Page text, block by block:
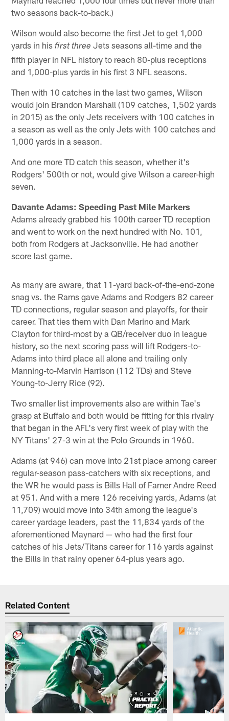
two seasons back-to-back.)
Wilson would also become the first Jet to get 1,000
yards in hisfirst three Jets seasons all-time and the
fifth player in NFL history to reach 80-plus receptions
and 1,000-plus yards in his first 3 NFL seasons.
Then with 10 catches in the last two games, Wilson
would join Brandon Marshall (109 catches, 1,502 yards
in 2015) as the only Jets receivers with 100 catches in
a season as well as the only Jets with 100 catches and
1,000 yards in a season.
And one more TD catch this season, whether it's
Rodgers' 500th or not, would give Wilson a career-high
seven.
Davante Adams: Speeding Past Mile Markers
Adams already grabbed his 100th career TD reception
and went to work on the next hundred with No. 101,
both from Rodgers at Jacksonville. He had another
score last game.
As many are aware, that 11-yard back-of-the-end-zone
snag vs. the Rams gave Adams and Rodgers 82 career
TD connections, regular season and playoffs, for their
career. That ties them with Dan Marino and Mark
Clayton for third-most by a QB/receiver duo in league
history, so the next scoring pass will lift Rodgers-to-
Adams into third place all alone and trailing only
Manning-to-Marvin Harrison (112 TDs) and Steve
Young-to-Jerry Rice (92).
Two smaller list improvements also are within Tae's
grasp at Buffalo and both would be fitting for this rivalry
that began in the AFL's very first week of play with the
NY Titans' 27-3 win at the Polo Grounds in 1960.
Adams (at 946) can move into 21st place among career
regular-season pass-catchers with six receptions, and
the WR he would pass is Bills Hall of Famer Andre Reed
at 951. And with a mere 126 receiving yards, Adams (at
11,709) would move into 34th among the league's
career yardage leaders, past the 11,834 yards of the
aforementioned Maynard — who had the first four
catches of his Jets/Titans career for 116 yards against
the Bills in that rainy opener 64-plus years ago.
Related Content